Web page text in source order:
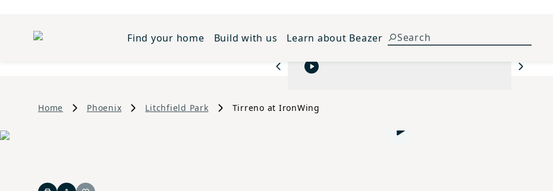
Find your home Build with us Learn about Beazer
Home Phoenix Litchfield Park Tirreno at IronWing
Play video
Previous Next